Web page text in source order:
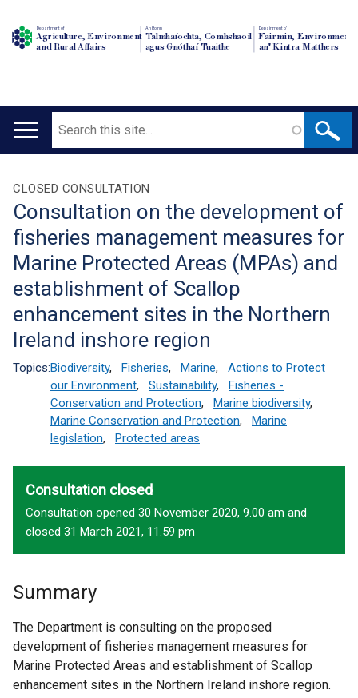
Department of
Agriculture, Environment
and Rural Affairs
An Roinn
Talmhaíochta, Comhshaoil
agus Gnóthaí Tuaithe
Depairtment o'
Fairmin, Environment
an' Kintra Matthers
Main
Search
Translation
help
CLOSED CONSULTATION
Consultation on the development of
fisheries management measures for
Marine Protected Areas (MPAs) and
establishment of Scallop
enhancement sites in the Northern
Ireland inshore region
Topics:Biodiversity, Fisheries, Marine,
Actions to Protect
our Environment, Sustainability,
Fisheries -
Conservation and Protection, Marine biodiversity,
Marine Conservation and Protection,
Marine
legislation, Protected areas
Consultation closed
Consultation opened 30 November 2020, 9.00 am and
closed 31 March 2021, 11.59 pm
Summary
The Department is consulting on the proposed
development of fisheries management measures for
Marine Protected Areas and establishment of Scallop
enhancement sites in the Northern Ireland inshore region.